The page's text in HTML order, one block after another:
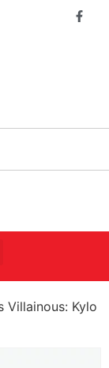
Villainous: Kylo